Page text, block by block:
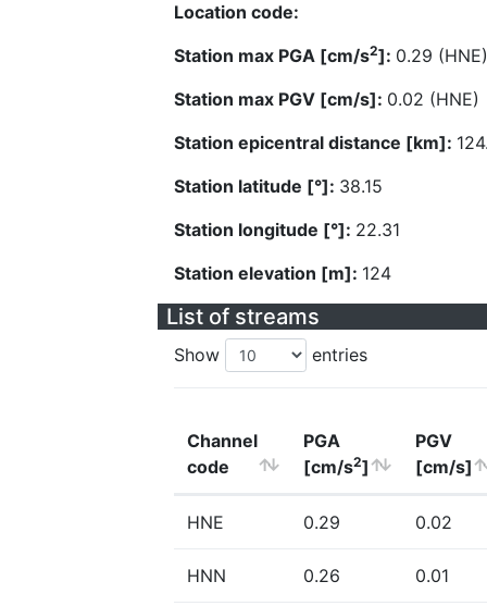
Location code:
Station max PGA [cm/s2]: 0.29 (HNE)
Station max PGV [cm/s]: 0.02 (HNE)
Station epicentral distance [km]:
Station latitude [°]: 38.15
Station longitude [°]: 22.31
Station elevation [m]: 124
List of streams
Show entries
Channel
code
PGA
[cm/s2]
PGV
[cm/s]
HNE 0.29 0.02
HNN 0.26 0.01